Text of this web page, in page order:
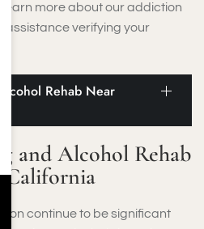
learn more about our addiction
assistance verifying your
Rehab Near
and Alcohol Rehab
continue to be significant